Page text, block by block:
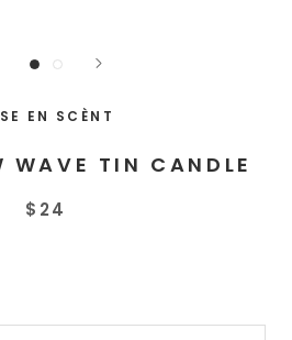
EN SCÈNT
WAVE TIN CANDLE
$24